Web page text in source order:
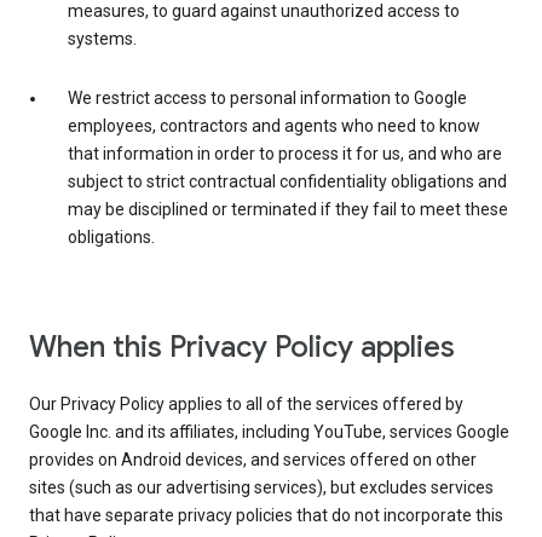
measures, to guard against unauthorized access to
systems.
We restrict access to personal information to Google
employees, contractors and agents who need to know
that information in order to process it for us, and who are
subject to strict contractual confidentiality obligations and
may be disciplined or terminated if they fail to meet these
obligations.
When this Privacy Policy applies
Our Privacy Policy applies to all of the services offered by
Google Inc. and its affiliates, including YouTube, services Google
provides on Android devices, and services offered on other
sites (such as our advertising services), but excludes services
that have separate privacy policies that do not incorporate this